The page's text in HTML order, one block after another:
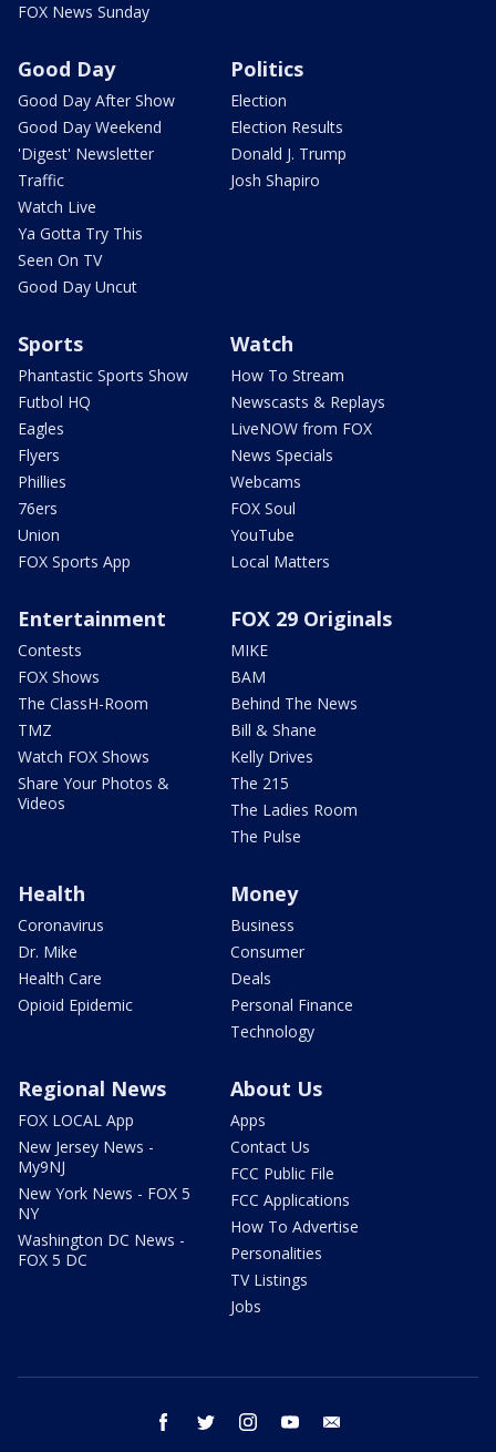
FOX News Sunday
Good Day
Good Day After Show
Good Day Weekend
'Digest' Newsletter
Traffic
Watch Live
Ya Gotta Try This
Seen On TV
Good Day Uncut
Politics
Election
Election Results
Donald J. Trump
Josh Shapiro
Sports
Phantastic Sports Show
Futbol HQ
Eagles
Flyers
Phillies
76ers
Union
FOX Sports App
Watch
How To Stream
Newscasts & Replays
LiveNOW from FOX
News Specials
Webcams
FOX Soul
YouTube
Local Matters
Entertainment
Contests
FOX Shows
The ClassH-Room
TMZ
Watch FOX Shows
Share Your Photos &
Videos
FOX 29 Originals
MIKE
BAM
Behind The News
Bill & Shane
Kelly Drives
The 215
The Ladies Room
The Pulse
Health
Coronavirus
Dr. Mike
Health Care
Opioid Epidemic
Money
Business
Consumer
Deals
Personal Finance
Technology
Regional News
FOX LOCAL App
New Jersey News -
My9NJ
New York News - FOX 5
NY
Washington DC News -
FOX 5 DC
About Us
Apps
Contact Us
FCC Public File
FCC Applications
How To Advertise
Personalities
TV Listings
Jobs
facebook twitter instagram youtube